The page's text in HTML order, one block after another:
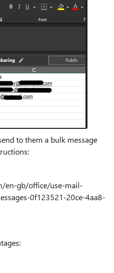
to them a bulk message
en-gb/office/use-mail-
0f123521-20ce-4aa8-